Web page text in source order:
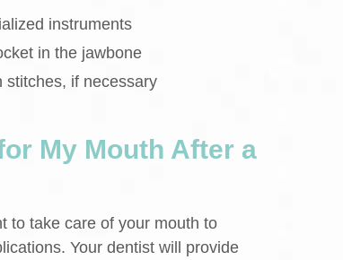
instruments
in the jawbone
stitches, if necessary
My Mouth After a
to take care of your mouth to
Your dentist will provide